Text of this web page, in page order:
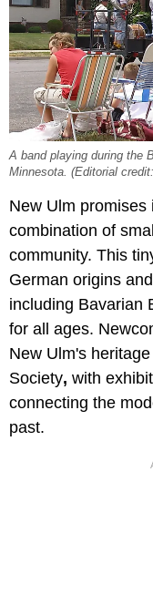
A band playing during the
Minnesota. (Editorial
New Ulm promises
combination of
community. This
German origins
including Bavarian
for all ages.
New Ulm's
Society, with
connecting the
past.